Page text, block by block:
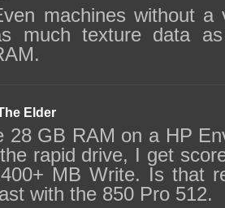
machines without a
much texture data
Elder
28 GB RAM on a HP
rapid drive, I get
MB Write. Is that
with the 850 Pro 512.